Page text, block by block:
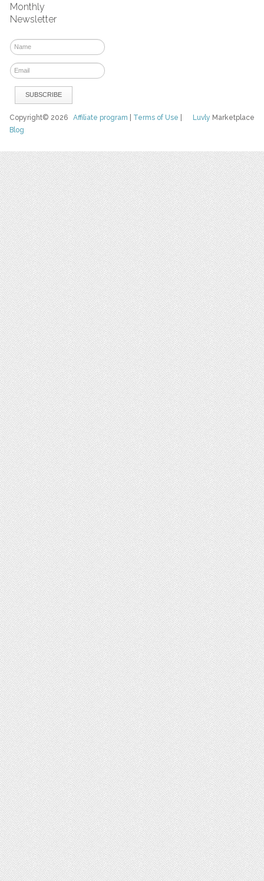
Monthly
Newsletter
Luvly Marketplace
Copyright© 2026Affiliate program Terms of Use
Blog